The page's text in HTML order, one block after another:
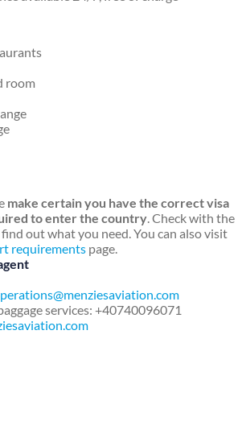
room
make certain you have the correct visa
to enter the country. Check with the
out what you need. You can also visit
requirements page.
services: +40740096071